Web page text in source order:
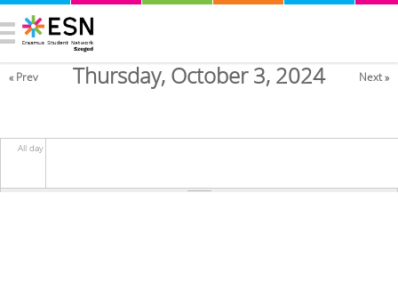
Thursday, October 3, 2024
« Prev Next »
All day